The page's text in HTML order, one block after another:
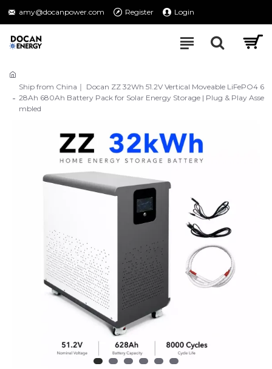
amy@docanpower.com Register Login
Ship from China｜ Docan ZZ 32Wh 51.2V Vertical Moveable LiFePO4 6
28Ah 680Ah Battery Pack for Solar Energy Storage | Plug & Play Asse
mbled